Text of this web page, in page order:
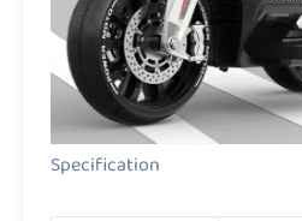
Specification